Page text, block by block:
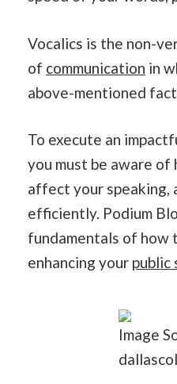
Vocalics is the non-
of communication in
above-mentioned
To execute an
you must be aware
affect your speaking,
efficiently. Podium
fundamentals of how
enhancing your public
Image